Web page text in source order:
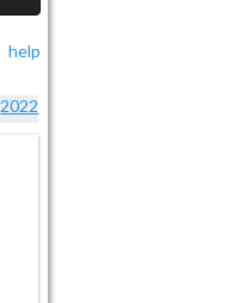
help
2022